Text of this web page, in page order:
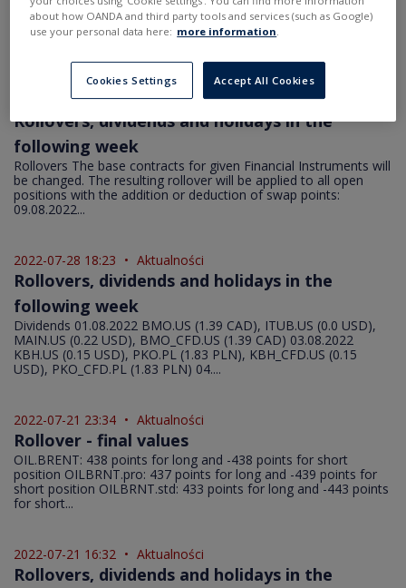
Rollovers The base contracts for given Financial Instruments will
be changed. The resulting rollover will be applied to all open
positions with the addition or deduction of swap points:
2022-08-04 18:46 • Aktualności
Rollovers, dividends and holidays in the
following week
Rollovers The base contracts for given Financial Instruments will
be changed. The resulting rollover will be applied to all open
positions with the addition or deduction of swap points:
09.08.2022...
2022-07-28 18:23 • Aktualności
Rollovers, dividends and holidays in the
following week
Dividends 01.08.2022 BMO.US (1.39 CAD), ITUB.US (0.0 USD),
MAIN.US (0.22 USD), BMO_CFD.US (1.39 CAD) 03.08.2022
KBH.US (0.15 USD), PKO.PL (1.83 PLN), KBH_CFD.US (0.15
USD), PKO_CFD.PL (1.83 PLN) 04....
2022-07-21 23:34 • Aktualności
Rollover - final values
OIL.BRENT: 438 points for long and -438 points for short
position OILBRNT.pro: 437 points for long and -439 points for
short position OILBRNT.std: 433 points for long and -443 points
for short...
2022-07-21 16:32 • Aktualności
Rollovers, dividends and holidays in the
about how OANDA and third party tools and services (such as Google)
use your personal data here: more information.
Cookies Settings Accept All Cookies